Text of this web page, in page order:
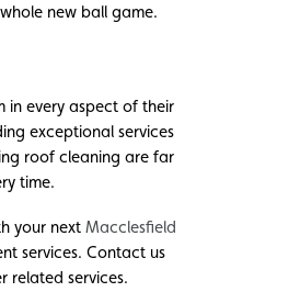
new ball game.
in every aspect of their
exceptional services
roof cleaning are far
time.
your nextMacclesfield
services. Contact us
related services.